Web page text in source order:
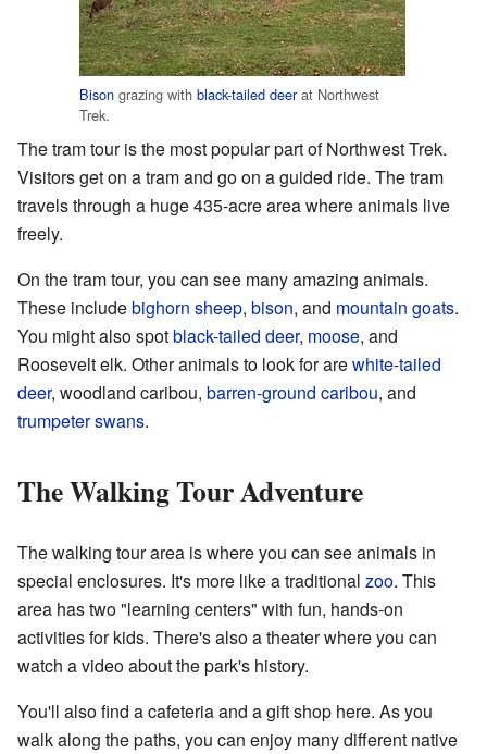
Bison grazing with black-tailed deerat Northwest
Trek.
The tram tour is the most popular part of Northwest Trek.
Visitors get on a tram and go on a guided ride. The tram
travels through a huge 435-acre area where animals live
freely.
On the tram tour, you can see many amazing animals.
These includebighorn sheep, bison, and mountain goats.
You might also spotblack-tailed deer, moose, and
Roosevelt elk. Other animals to look for arewhite-tailed
deer, woodland caribou, barren-ground caribou, and
trumpeter swans.
The Walking Tour Adventure
The walking tour area is where you can see animals in
special enclosures. It's more like a traditional zoo. This
area has two "learning centers" with fun, hands-on
activities for kids. There's also a theater where you can
watch a video about the park's history.
You'll also find a cafeteria and a gift shop here. As you
walk along the paths, you can enjoy many different native